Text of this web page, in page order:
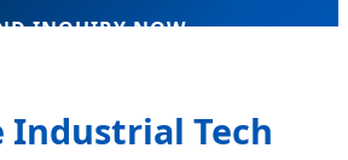
INQUIRY NOW
Industrial Tech